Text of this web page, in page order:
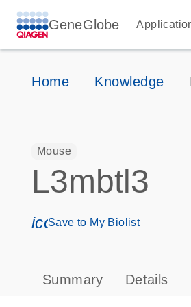
GeneGlobe
Home Knowledge
Mouse
L3mbtl3
Save to My Biolist
Summary Details